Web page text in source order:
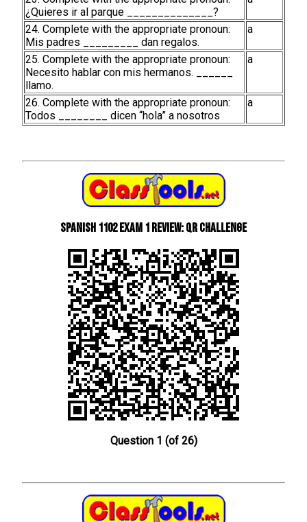
¿Quieres ir al parque ______________?
24. Complete with the appropriate pronoun:
Mis padres _________ dan regalos.
a
25. Complete with the appropriate pronoun:
Necesito hablar con mis hermanos. ______
llamo.
a
26. Complete with the appropriate pronoun:
Todos ________ dicen “hola” a nosotros
a
Spanish 1102 Exam 1 Review: QR Challenge
Question 1 (of 26)